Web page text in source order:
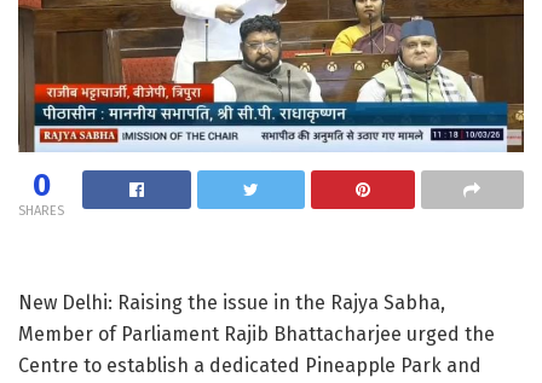
0
SHARES
New Delhi: Raising the issue in the Rajya Sabha,
Member of Parliament Rajib Bhattacharjee urged the
Centre to establish a dedicated Pineapple Park and